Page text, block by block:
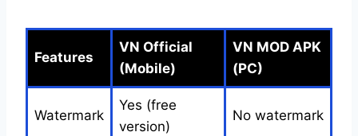
Features
VN Official
(Mobile)
VN MOD APK
(PC)
Watermark
Yes (free
version)
No watermark